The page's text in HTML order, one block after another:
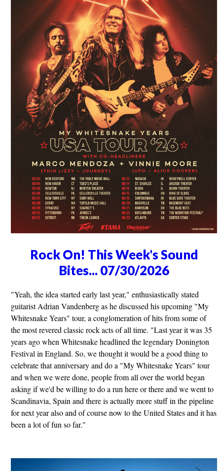
Rock On! This Week's Sound
Bites... 07/30/2026
"Yeah, the idea started early last year," enthusiastically stated
guitarist Adrian Vandenberg as he discussed his upcoming "My
Whitesnake Years" tour, a conglomeration of hits from some of
the most revered classic rock acts of all time. "Last year it was 35
years ago when Whitesnake headlined the legendary Donington
Festival in England. So, we thought it would be a good thing to
celebrate that anniversary and do a "My Whitesnake Years" tour
and when we were done, people from all over the world began
asking if we'd be willing to do a run here or there and we went to
Scandinavia, Spain and there is actually more stuff in the pipeline
for next year also and of course now to the United States and it has
been a lot of fun so far."